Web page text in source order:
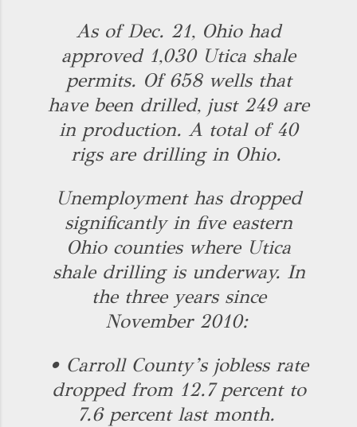
As of Dec. 21, Ohio had
approved 1,030 Utica shale
permits. Of 658 wells that
have been drilled, just 249 are
in production. A total of 40
rigs are drilling in Ohio.
Unemployment has dropped
significantly in five eastern
Ohio counties where Utica
shale drilling is underway. In
the three years since
November 2010:
• Carroll County’s jobless rate
dropped from 12.7 percent to
7.6 percent last month.